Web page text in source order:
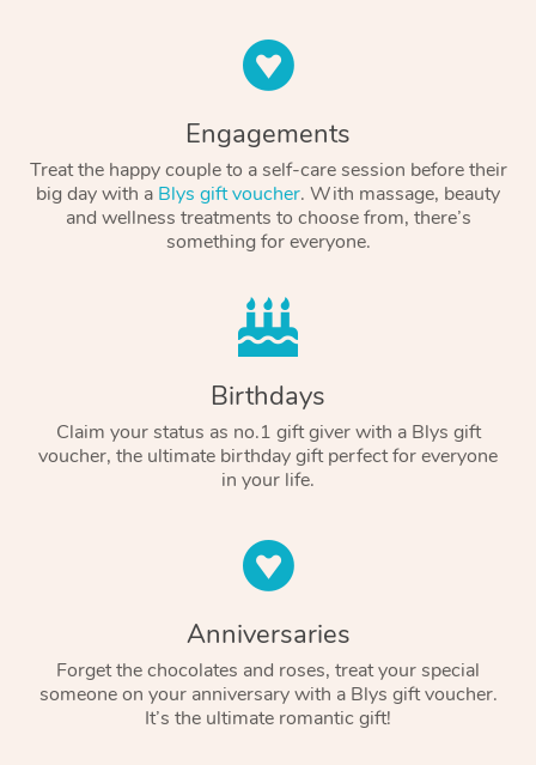
Engagements
Treat the happy couple to a self-care session before their
big day with a Blys gift voucher. With massage, beauty
and wellness treatments to choose from, there’s
something for everyone.
Birthdays
Claim your status as no.1 gift giver with a Blys gift
voucher, the ultimate birthday gift perfect for everyone
in your life.
Anniversaries
Forget the chocolates and roses, treat your special
someone on your anniversary with a Blys gift voucher.
It’s the ultimate romantic gift!